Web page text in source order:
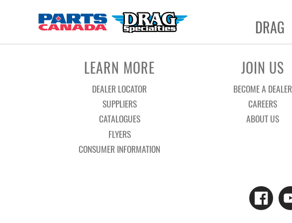
DRAG
LEARN MORE
DEALER LOCATOR
SUPPLIERS
CATALOGUES
FLYERS
CONSUMER INFORMATION
JOIN US
BECOME A DEALER
CAREERS
ABOUT US